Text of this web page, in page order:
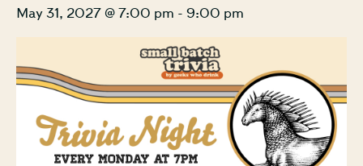
May 31, 2027 @ 7:00 pm - 9:00 pm